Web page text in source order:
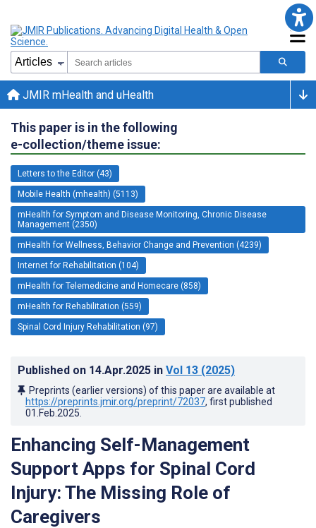
JMIR mHealth and uHealth
This paper is in the following
e-collection/theme issue:
Letters to the Editor (43)
Mobile Health (mhealth) (5113)
mHealth for Symptom and Disease Monitoring, Chronic Disease
Management (2350)
mHealth for Wellness, Behavior Change and Prevention (4239)
Internet for Rehabilitation (104)
mHealth for Telemedicine and Homecare (858)
mHealth for Rehabilitation (559)
Spinal Cord Injury Rehabilitation (97)
Published on 14.Apr.2025 in Vol 13 (2025)
Preprints (earlier versions) of this paper are available at
https://preprints.jmir.org/preprint/72037, first published
01.Feb.2025
Enhancing Self-Management
Support Apps for Spinal Cord
Injury: The Missing Role of
Caregivers